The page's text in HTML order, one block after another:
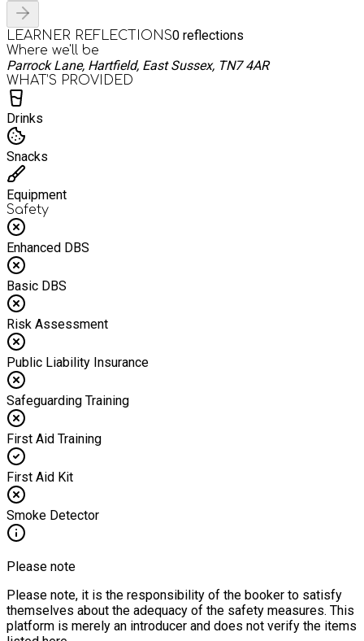
LEARNER REFLECTIONS0 reflections
Where we'll be
Parrock Lane, Hartfield, East Sussex, TN7 4AR
WHAT’S PROVIDED
Drinks
Snacks
Equipment
Safety
Enhanced DBS
Basic DBS
Risk Assessment
Public Liability Insurance
Safeguarding Training
First Aid Training
First Aid Kit
Smoke Detector
Please note
Please note, it is the responsibility of the booker to satisfy
themselves about the adequacy of the safety measures. This
platform is merely an introducer and does not verify the items